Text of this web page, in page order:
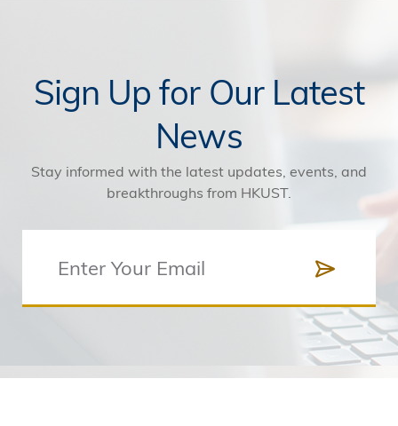
Sign Up for Our Latest
News
Stay informed with the latest updates, events, and
breakthroughs from HKUST.